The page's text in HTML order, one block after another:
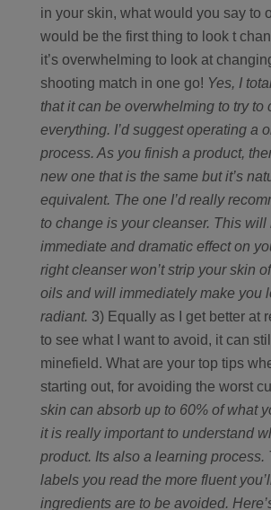
in your skin, what would you say to
would be the first thing to look t
it’s overwhelming to look at
shooting match in one go! Yes, I
that it can be overwhelming to try to
everything. I’d suggest operating a
process. As you finish a product,
new one that is the same but it’s
equivalent. The one I’d really
to change is your cleanser. This will
immediate and dramatic effect on
right cleanser won’t strip your skin
oils and will immediately make you
radiant. 3) Equally as I get better at
to see what I want to avoid, it can
minefield. What are your top tips
starting out, for avoiding the worst
skin can absorb up to 60% of what
it is really important to understand
product. Its also a learning process.
labels you read the more fluent
ingredients are to be avoided.